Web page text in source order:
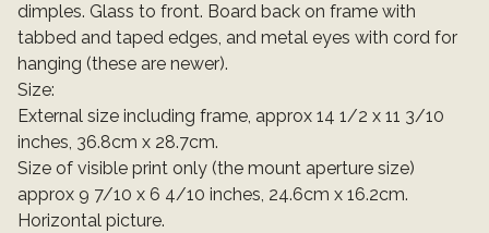
dimples. Glass to front. Board back on frame with
tabbed and taped edges, and metal eyes with cord for
hanging (these are newer).
Size:
External size including frame, approx 14 1/2 x 11 3/10
inches, 36.8cm x 28.7cm.
Size of visible print only (the mount aperture size)
approx 9 7/10 x 6 4/10 inches, 24.6cm x 16.2cm.
Horizontal picture.